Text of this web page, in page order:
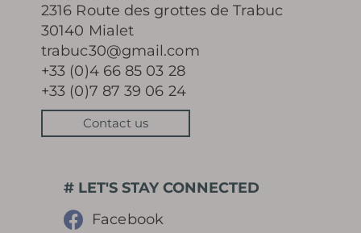
Learn more
MYSTERY OF THE 100 000
2316 Route des grottes de Trabuc
30140 Mialet
trabuc30@gmail.com
+33 (0)4 66 85 03 28
+33 (0)7 87 39 06 24
Contact us
# LET'S STAY CONNECTED
Facebook